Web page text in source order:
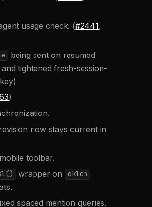
usage check. (#2441,
being sent on resumed
tightened fresh-session-
)
now stays current in
toolbar.
wrapper on oklch
spaced mention queries.